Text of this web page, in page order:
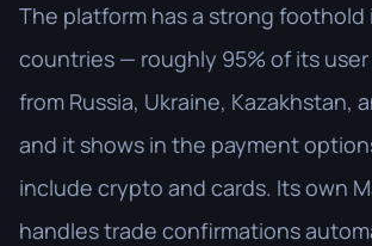
The platform has a strong foothold
countries — roughly 95% of its
from Russia, Ukraine, Kazakhstan,
and it shows in the payment
include crypto and cards. Its own
handles trade confirmations